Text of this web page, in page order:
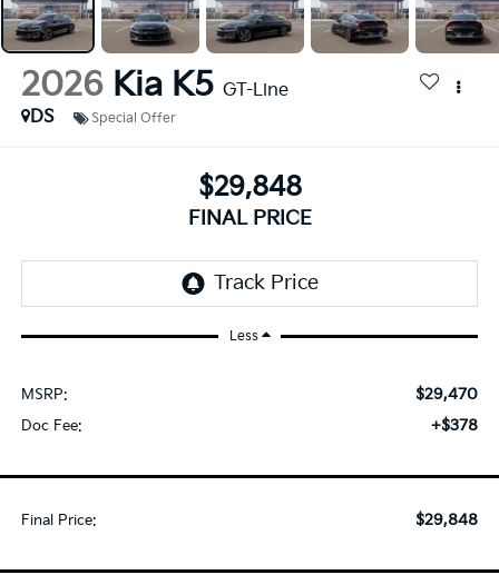
2026 Kia K5 GT-Line
DS
Special Offer
$29,848
FINAL PRICE
Less
MSRP: $29,470
Doc Fee: +$378
Final Price: $29,848